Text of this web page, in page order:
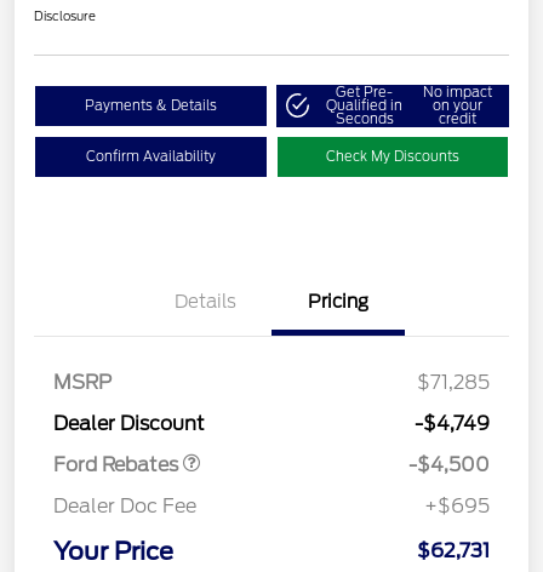
Disclosure
Payments & Details
Get Pre-
Qualified in
Seconds
No impact
on your
credit
Confirm Availability Check My Discounts
Details Pricing
MSRP
$71,285
Dealer Discount
-$4,749
Ford Rebates
-$4,500
Dealer Doc Fee
+$695
Your Price $62,731